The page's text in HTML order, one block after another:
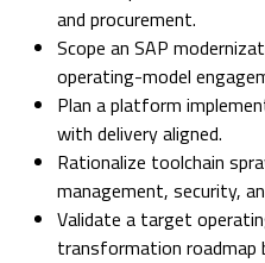
and procurement.
Scope an SAP
operating-model
Plan a platform
with delivery aligned.
Rationalize toolchain
management, security,
Validate a target
transformation roadmap